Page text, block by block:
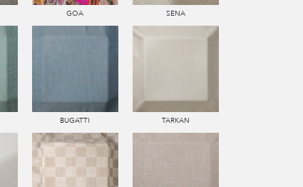
GOA SENA
BUGATTI TARKAN